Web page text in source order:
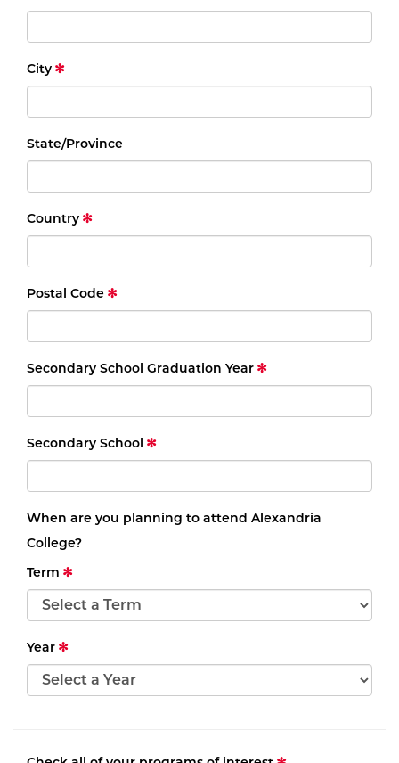
City
State/Province
Country
Postal Code
Secondary School Graduation Year
Secondary School
When are you planning to attend Alexandria
College?
Term
Year